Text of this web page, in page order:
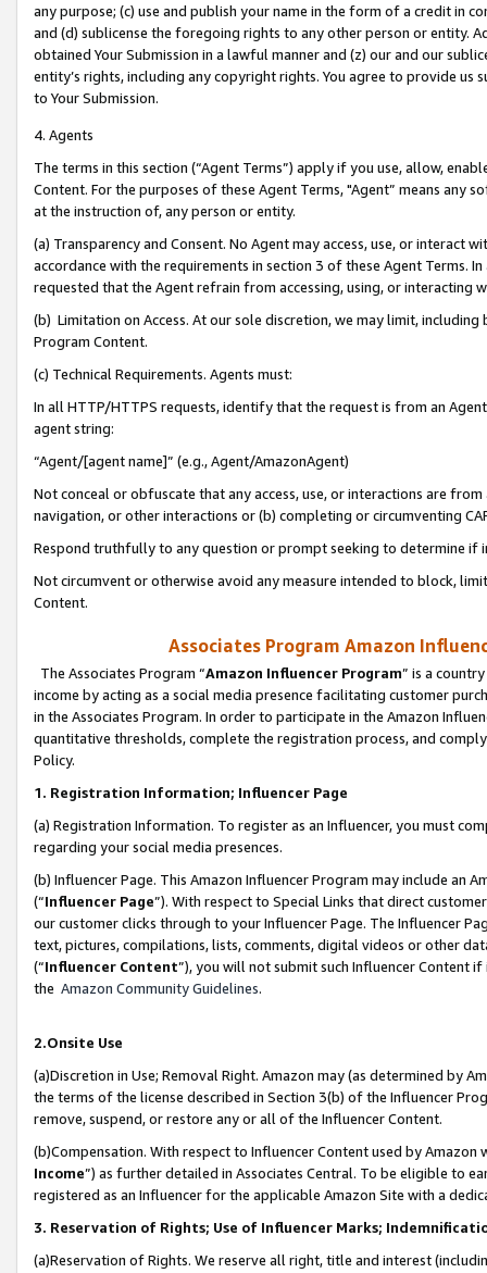
any purpose; (c) use and publish your name in the form of a credit in
and (d) sublicense the foregoing rights to any other person or entity.
obtained Your Submission in a lawful manner and (z) our and our
entity’s rights, including any copyright rights. You agree to provide us
to Your Submission.
4. Agents
The terms in this section (“Agent Terms”) apply if you use, allow,
Content. For the purposes of these Agent Terms, "Agent” means
at the instruction of, any person or entity.
(a) Transparency and Consent. No Agent may access, use, or
accordance with the requirements in section 3 of these Agent Terms.
requested that the Agent refrain from accessing, using, or interacting
(b) Limitation on Access. At our sole discretion, we may limit,
Program Content.
(c) Technical Requirements. Agents must:
In all HTTP/HTTPS requests, identify that the request is from an
agent string:
“Agent/[agent name]” (e.g., Agent/AmazonAgent)
Not conceal or obfuscate that any access, use, or interactions are
navigation, or other interactions or (b) completing or circumventing
Respond truthfully to any question or prompt seeking to determine if
Not circumvent or otherwise avoid any measure intended to block,
Content.
Associates Program Amazon
The Associates Program “Amazon Influencer Program” is a
income by acting as a social media presence facilitating customer
in the Associates Program. In order to participate in the Amazon
quantitative thresholds, complete the registration process, and
Policy.
1. Registration Information; Influencer Page
(a) Registration Information. To register as an Influencer, you must
regarding your social media presences.
(b) Influencer Page. This Amazon Influencer Program may include an
(“Influencer Page”). With respect to Special Links that direct
our customer clicks through to your Influencer Page. The Influencer
text, pictures, compilations, lists, comments, digital videos or other
(“Influencer Content”), you will not submit such Influencer Content
the Amazon Community Guidelines.
2.Onsite Use
(a)Discretion in Use; Removal Right. Amazon may (as determined by
the terms of the license described in Section 3(b) of the Influencer
remove, suspend, or restore any or all of the Influencer Content.
(b)Compensation. With respect to Influencer Content used by
Income”) as further detailed in Associates Central. To be eligible to
registered as an Influencer for the applicable Amazon Site with a
3. Reservation of Rights; Use of Influencer Marks;
(a)Reservation of Rights. We reserve all right, title and interest